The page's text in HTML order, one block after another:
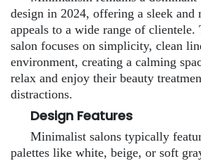
design in 2024, offering a sleek and
appeals to a wide range of
salon focuses on simplicity, clean
environment, creating a calming
relax and enjoy their beauty
distractions.
Design Features
Minimalist salons typically
palettes like white, beige, or soft